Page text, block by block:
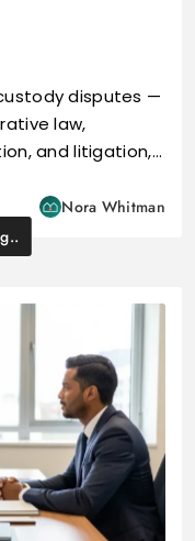
disputes —
law,
and litigation,…
Nora Whitman